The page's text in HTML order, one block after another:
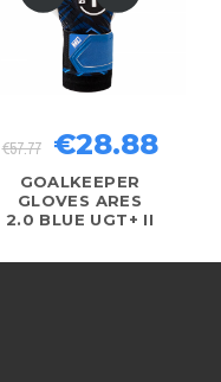
GOALKEEPER
GLOVES ARES
2.0 BLUE UGT+ II
€57.77 €28.88